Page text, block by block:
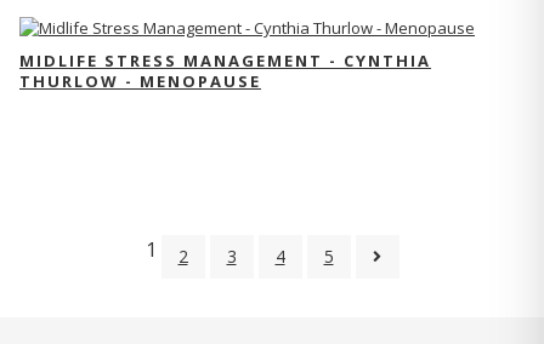
MIDLIFE STRESS MANAGEMENT - CYNTHIA
THURLOW - MENOPAUSE
1 2 3 4 5